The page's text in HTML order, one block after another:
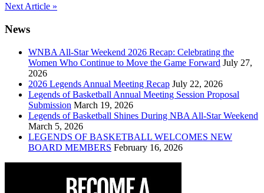
Post
navigation
Next Article »
News
WNBA All-Star Weekend 2026 Recap: Celebrating the
Women Who Continue to Move the Game Forward July 27,
2026
2026 Legends Annual Meeting Recap July 22, 2026
Legends of Basketball Annual Meeting Session Proposal
Submission March 19, 2026
Legends of Basketball Shines During NBA All-Star Weekend
March 5, 2026
LEGENDS OF BASKETBALL WELCOMES NEW
BOARD MEMBERS February 16, 2026